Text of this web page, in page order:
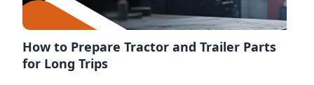
How to Prepare Tractor and Trailer Parts
for Long Trips